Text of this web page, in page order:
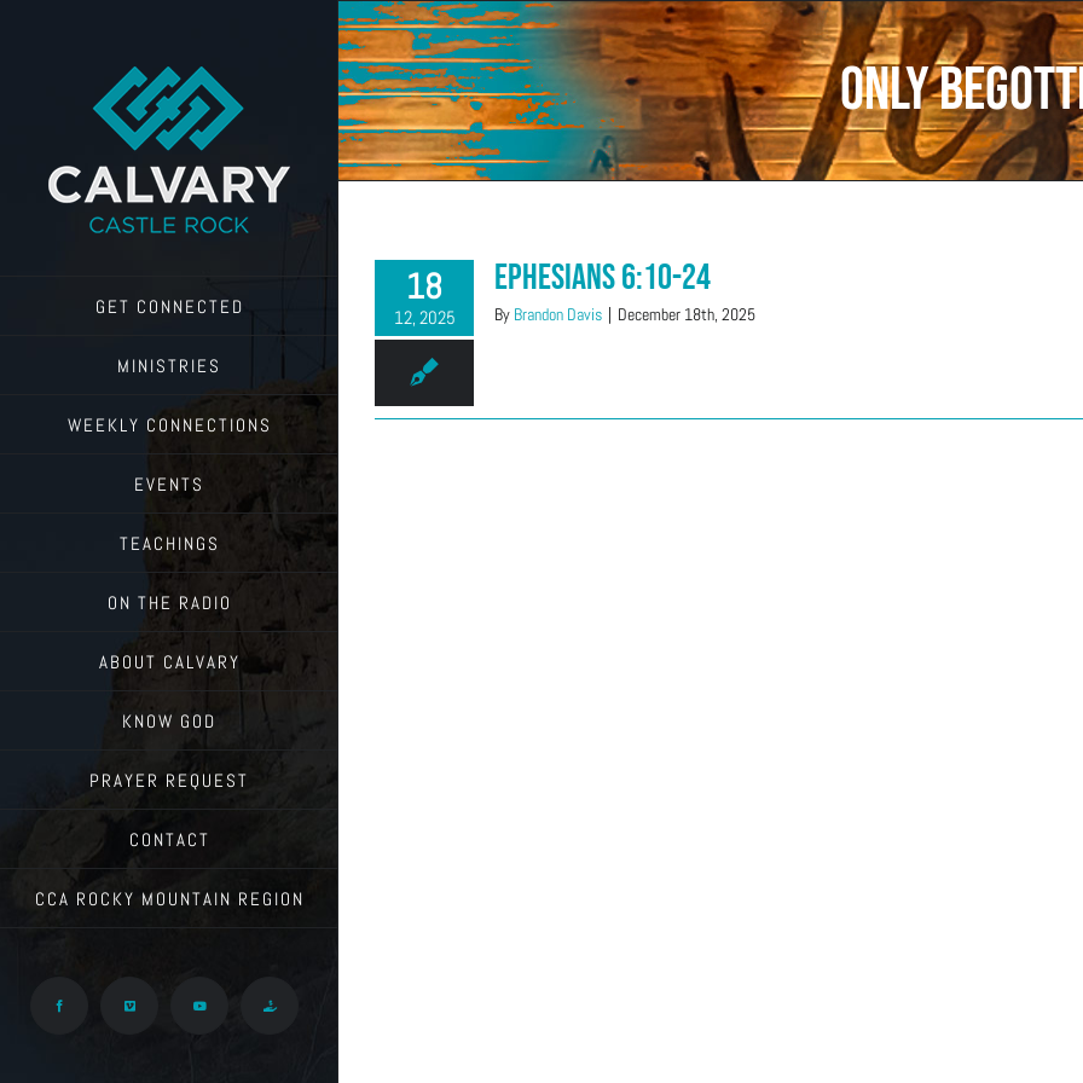
GET CONNECTED
MINISTRIES
WEEKLY CONNECTIONS
EVENTS
TEACHINGS
ON THE RADIO
ABOUT CALVARY
KNOW GOD
PRAYER REQUEST
CONTACT
CCA ROCKY MOUNTAIN REGION
Facebook Vimeo YouTube Give
only
18
12, 2025
Ephesians 6:10-24
By Brandon Davis | December 18th, 2025